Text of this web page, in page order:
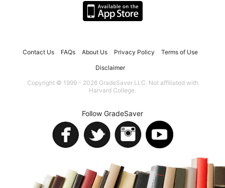
Contact Us FAQs About Us Privacy Policy Terms of Use
Disclaimer
Copyright © 1999 - 2026 GradeSaver LLC. Not affiliated with
Harvard College.
Follow GradeSaver